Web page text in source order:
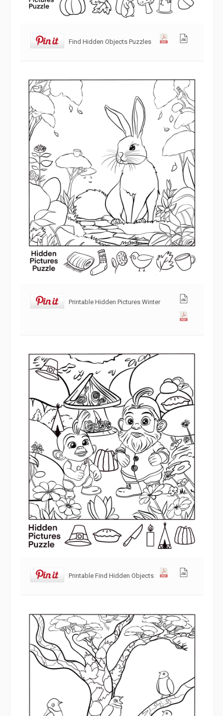
Find Hidden Objects Puzzles
Printable Hidden Pictures Winter
Printable Find Hidden Objects